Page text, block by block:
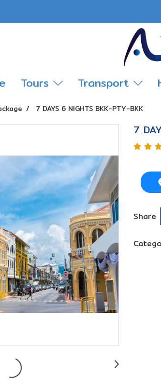
Tours Transport
7 DAYS 6 NIGHTS BKK-PTY-BKK
7
Share